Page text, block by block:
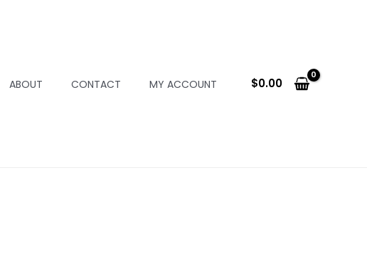
ABOUT CONTACT MY ACCOUNT $0.00